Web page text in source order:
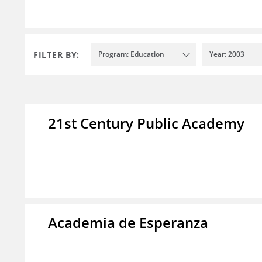
FILTER BY: Program: Education Year: 2003
21st Century Public Academy
Academia de Esperanza